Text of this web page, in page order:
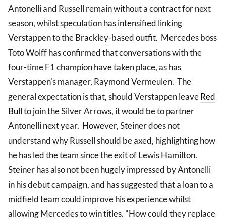
Antonelli and Russell remain without a contract for next
season, whilst speculation has intensified linking
Verstappen to the Brackley-based outfit. Mercedes boss
Toto Wolff has confirmed that conversations with the
four-time F1 champion have taken place, as has
Verstappen's manager, Raymond Vermeulen. The
general expectation is that, should Verstappen leaveRed
Bullto join the Silver Arrows, it would be to partner
Antonelli next year. However, Steiner does not
understand why Russell should be axed, highlighting how
he has led the team since the exit of Lewis Hamilton.
Steiner has also not been hugely impressed by Antonelli
in his debut campaign, and has suggested that a loan to a
midfield team could improve his experience whilst
allowing Mercedes to win titles. "How could they replace